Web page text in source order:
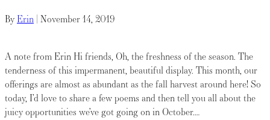
By Erin | November 14, 2019
A note from Erin Hi friends, Oh, the freshness of the season. The
tenderness of this impermanent, beautiful display. This month, our
offerings are almost as abundant as the fall harvest around here! So
today, I’d love to share a few poems and then tell you all about the
juicy opportunities we’ve got going on in October.…